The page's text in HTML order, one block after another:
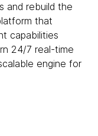
and rebuild the
that
capabilities
24/7 real-time
engine for